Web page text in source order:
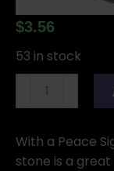
$3.56
53 in stock
Peace
quantity
With a Peace
stone is a